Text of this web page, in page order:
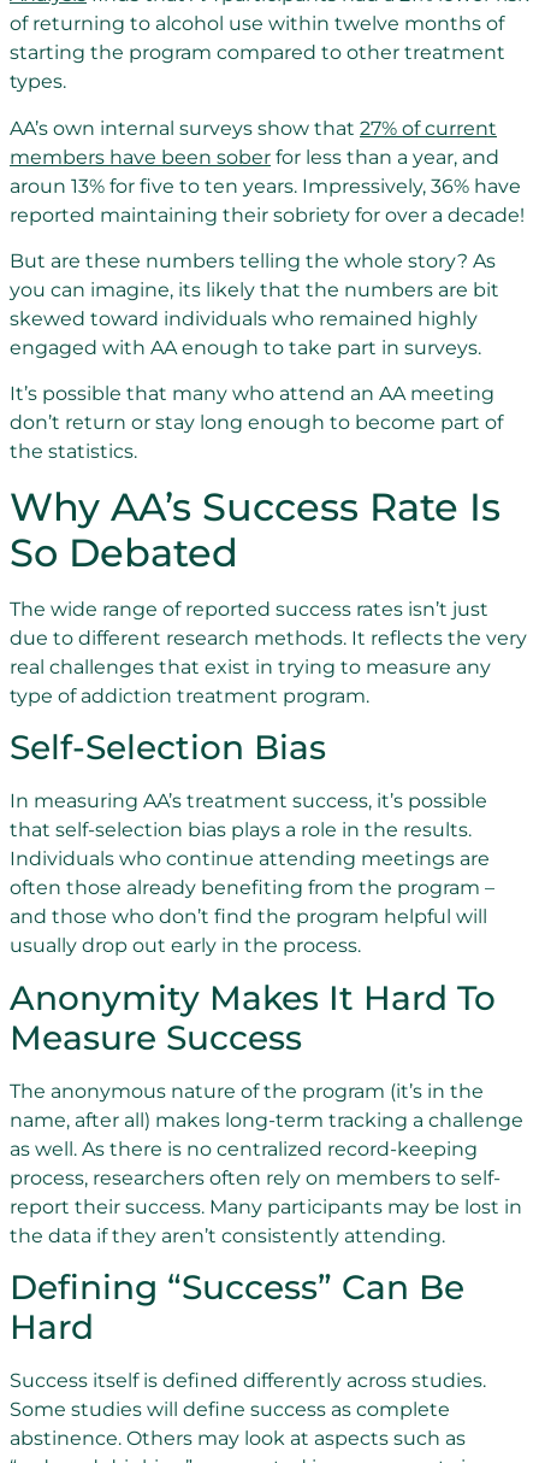
of returning to alcohol use within twelve months of
starting the program compared to other treatment
types.
AA’s own internal surveys show that 27% of current
members have been sober for less than a year, and
aroun 13% for five to ten years. Impressively, 36% have
reported maintaining their sobriety for over a decade!
But are these numbers telling the whole story? As
you can imagine, its likely that the numbers are bit
skewed toward individuals who remained highly
engaged with AA enough to take part in surveys.
It’s possible that many who attend an AA meeting
don’t return or stay long enough to become part of
the statistics.
Why AA’s Success Rate Is
So Debated
The wide range of reported success rates isn’t just
due to different research methods. It reflects the very
real challenges that exist in trying to measure any
type of addiction treatment program.
Self-Selection Bias
In measuring AA’s treatment success, it’s possible
that self-selection bias plays a role in the results.
Individuals who continue attending meetings are
often those already benefiting from the program –
and those who don’t find the program helpful will
usually drop out early in the process.
Anonymity Makes It Hard To
Measure Success
The anonymous nature of the program (it’s in the
name, after all) makes long-term tracking a challenge
as well. As there is no centralized record-keeping
process, researchers often rely on members to self-
report their success. Many participants may be lost in
the data if they aren’t consistently attending.
Defining “Success” Can Be
Hard
Success itself is defined differently across studies.
Some studies will define success as complete
abstinence. Others may look at aspects such as